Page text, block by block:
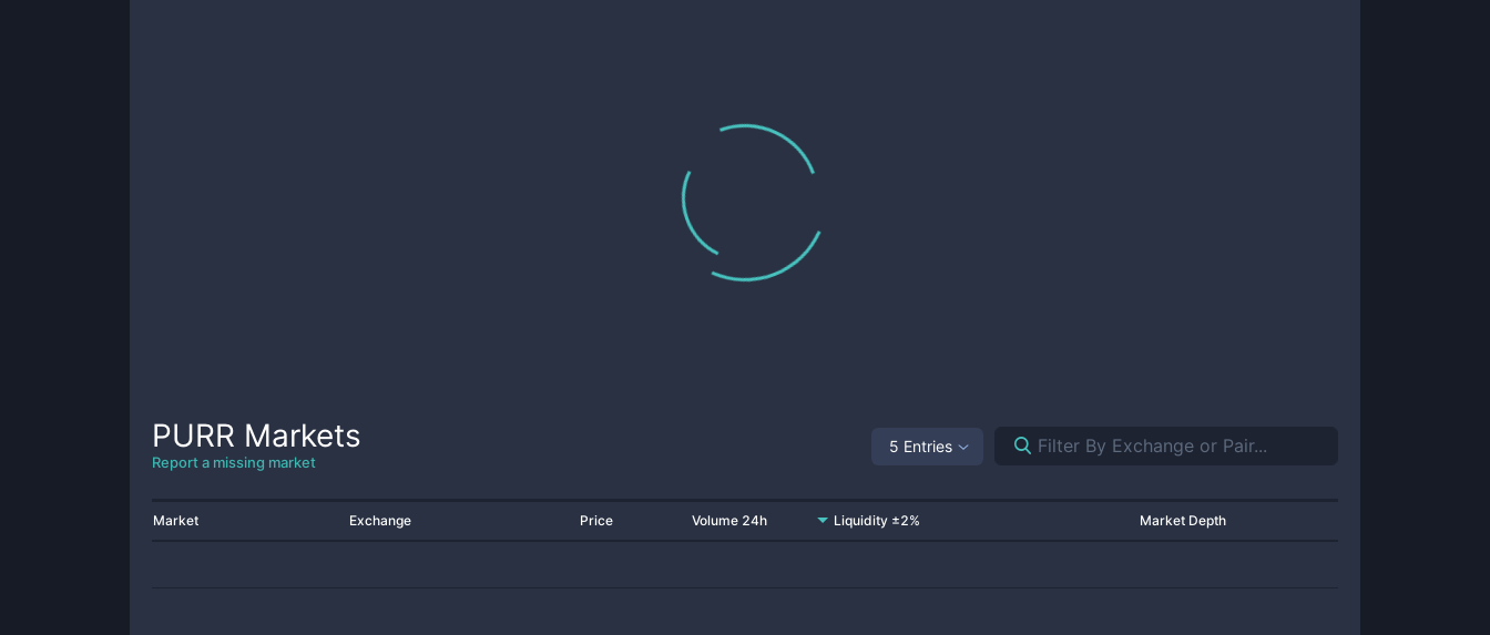
PURR Markets
Report a missing market
5 Entries
Market Exchange Price Volume 24h Liquidity ±2% Market Depth